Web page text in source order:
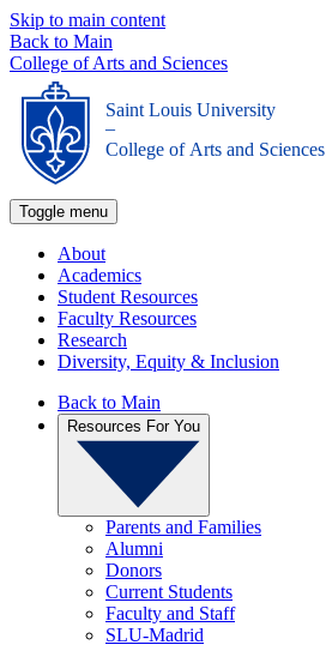
Skip to main content
Back to Main
College of Arts and Sciences
Saint Louis University
_
College of Arts and Sciences
Toggle menu
About
Academics
Student Resources
Faculty Resources
Research
Diversity, Equity & Inclusion
Back to Main
Resources For You
Parents and Families
Alumni
Donors
Current Students
Faculty and Staff
SLU-Madrid